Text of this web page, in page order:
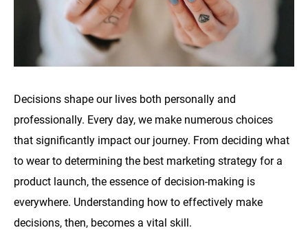
Decisions shape our lives both personally and
professionally. Every day, we make numerous choices
that significantly impact our journey. From deciding what
to wear to determining the best marketing strategy for a
product launch, the essence of decision-making is
everywhere. Understanding how to effectively make
decisions, then, becomes a vital skill.